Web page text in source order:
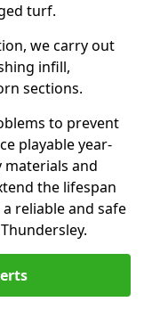
turf.
we carry out
infill,
sections.
to prevent
playable year-
materials and
the lifespan
reliable and safe